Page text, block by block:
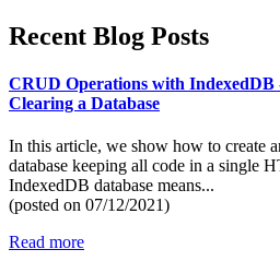
Recent Blog Posts
CRUD Operations with IndexedDB
Clearing a Database
In this article, we show how to create
database keeping all code in a single
IndexedDB database means...
(posted on 07/12/2021)
Read more